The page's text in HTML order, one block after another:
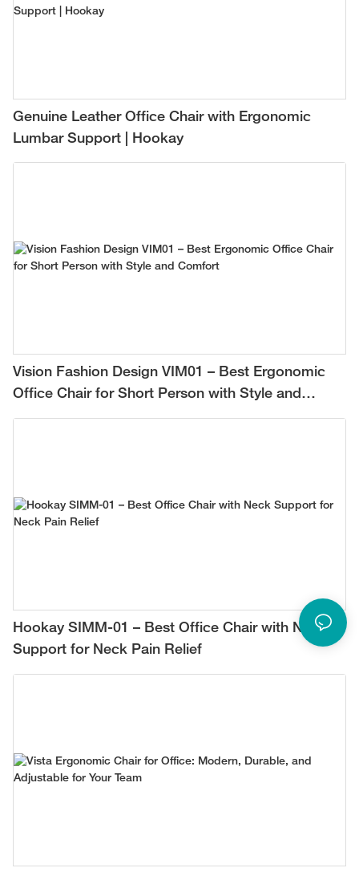
Genuine Leather Office Chair with Ergonomic
Lumbar Support | Hookay
Vision Fashion Design VIM01 – Best Ergonomic
Office Chair for Short Person with Style and
Comfort
Hookay SIMM-01 – Best Office Chair with Neck
Support for Neck Pain Relief